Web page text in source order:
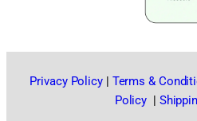
Privacy Policy| Terms &
Policy |